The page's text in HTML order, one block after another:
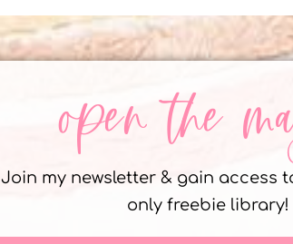
open the
Join my newsletter & gain access
only freebie library!